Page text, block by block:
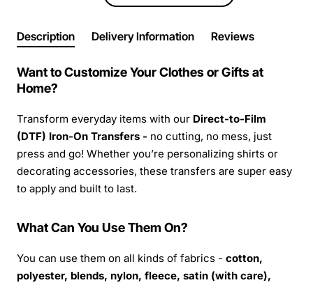
Description Delivery Information Reviews
Want to Customize Your Clothes or Gifts at
Home?
Transform everyday items with our Direct-to-Film
(DTF) Iron-On Transfers - no cutting, no mess, just
press and go! Whether you’re personalizing shirts or
decorating accessories, these transfers are super easy
to apply and built to last.
What Can You Use Them On?
You can use them on all kinds of fabrics - cotton,
polyester, blends, nylon, fleece, satin (with care),